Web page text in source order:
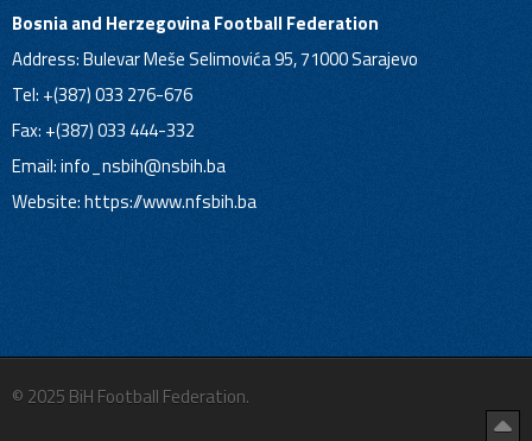
Bosnia and Herzegovina Football Federation
Address: Bulevar Meše Selimovića 95, 71000 Sarajevo
Tel: +(387) 033 276-676
Fax: +(387) 033 444-332
Email:info_nsbih@nsbih.ba
Website: https://www.nfsbih.ba
© 2025 BiH Football Federation.